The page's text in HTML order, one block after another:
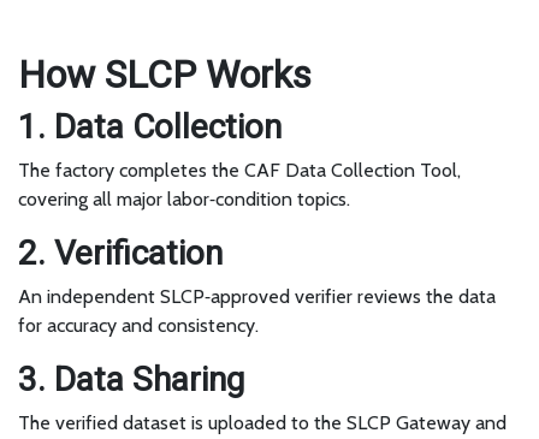
How SLCP Works
1. Data Collection
The factory completes the CAF Data Collection Tool,
covering all major labor‑condition topics.
2. Verification
An independent SLCP‑approved verifier reviews the data
for accuracy and consistency.
3. Data Sharing
The verified dataset is uploaded to the SLCP Gateway and